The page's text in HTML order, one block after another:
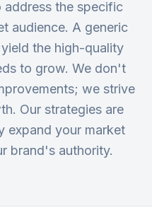
address the specific
audience. A generic
the high-quality
to grow. We don't
we strive
Our strategies are
expand your market
brand's authority.